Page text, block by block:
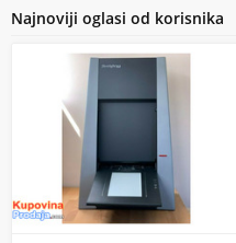
Najnoviji oglasi od korisnika